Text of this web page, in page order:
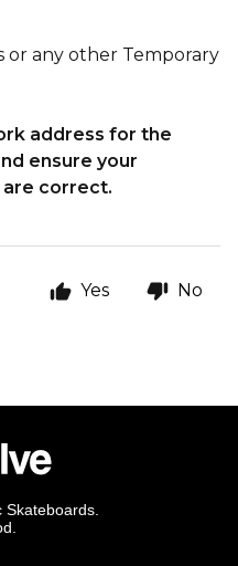
or any other Temporary
address for the
ensure your
are correct.
Yes No
Skateboards.